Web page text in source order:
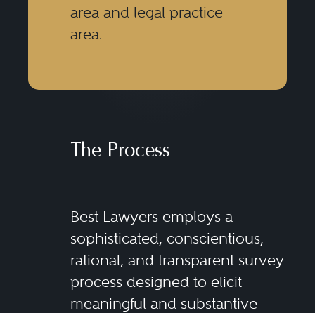
area and legal practice
area.
The Process
Best Lawyers employs a
sophisticated, conscientious,
rational, and transparent survey
process designed to elicit
meaningful and substantive